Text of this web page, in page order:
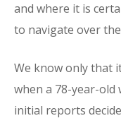
and where it is
to navigate over
We know only that
when a 78-year-old
initial reports